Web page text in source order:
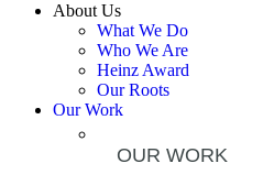
About Us
What We Do
Who We Are
Heinz Award
Our Roots
Our Work
OUR WORK